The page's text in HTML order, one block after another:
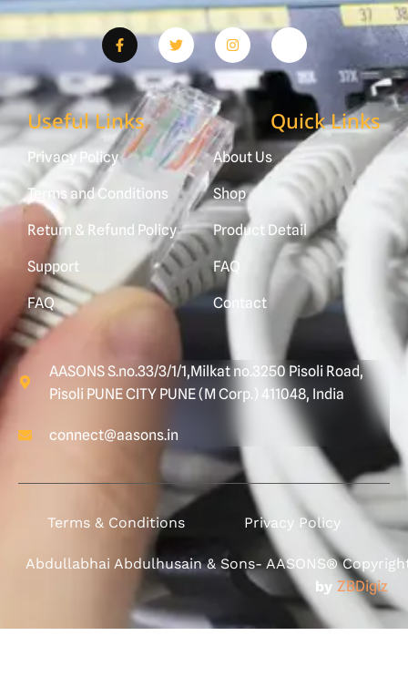
Useful Links
Privacy Policy
Terms and Conditions
Return & Refund Policy
Support
FAQ
Quick Links
About Us
Shop
Product Detail
FAQ
Contact
AASONS S.no.33/3/1/1,Milkat no.3250 Pisoli Road,
Pisoli PUNE CITY PUNE (M Corp.) 411048, India
connect@aasons.in
Terms & Conditions Privacy Policy
Abdullabhai Abdulhusain & Sons- AASONS®
by ZBDigiz